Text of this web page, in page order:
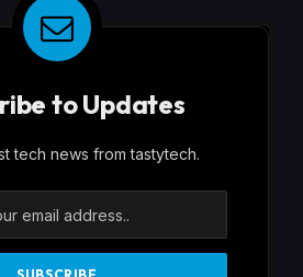
to Updates
tech news from tastytech.